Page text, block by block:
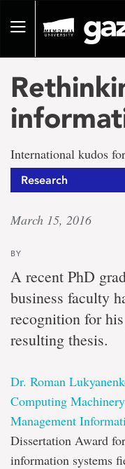
pageToggle
International kudos
Research
March 15, 2016
BY
A recent PhD
business faculty
recognition for
resulting thesis.
Dr. Roman
Computing
Management
Dissertation Award
information systems